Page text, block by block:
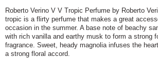
Roberto Verino V V Tropic Perfume by Roberto
tropic is a flirty perfume that makes a great
occasion in the summer. A base note of beachy
with rich vanilla and earthy musk to form a strong
fragrance. Sweet, heady magnolia infuses the
a strong floral accord.